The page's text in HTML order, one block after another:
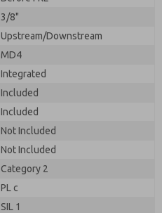
3/8"
Upstream/Downstream
MD4
Integrated
Included
Included
Not Included
Not Included
Category 2
PL c
SIL 1